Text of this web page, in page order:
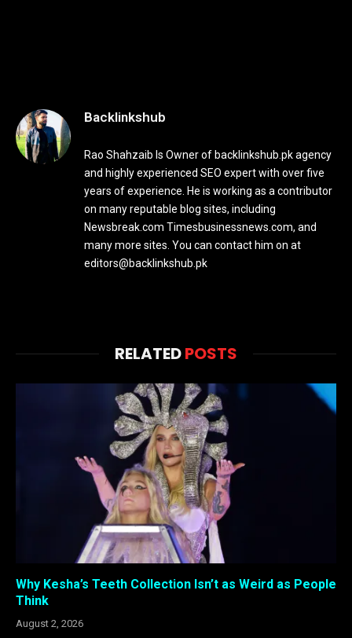
Backlinkshub
Rao Shahzaib Is Owner of backlinkshub.pk agency
and highly experienced SEO expert with over five
years of experience. He is working as a contributor
on many reputable blog sites, including
Newsbreak.com Timesbusinessnews.com, and
many more sites. You can contact him on at
editors@backlinkshub.pk
RELATEDPOSTS
Why Kesha’s Teeth Collection Isn’t as Weird as People
Think
August 2, 2026